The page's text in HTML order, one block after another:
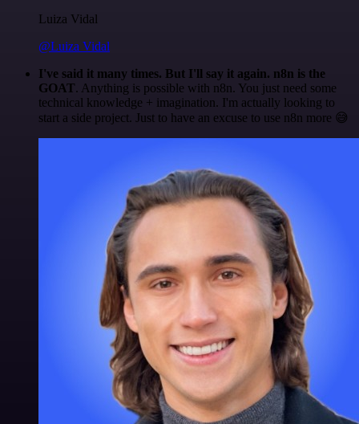
Luiza Vidal
@Luiza Vidal
I've said it many times. But I'll say it again. n8n is the
GOAT. Anything is possible with n8n. You just need some
technical knowledge + imagination. I'm actually looking to
start a side project. Just to have an excuse to use n8n more 😅